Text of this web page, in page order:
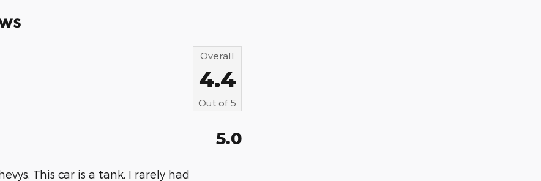
Overall
4.4
Out of 5
5.0
This car is a tank, I rarely had